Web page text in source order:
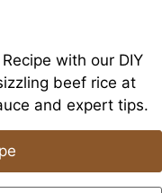
with our DIY
beef rice at
and expert tips.